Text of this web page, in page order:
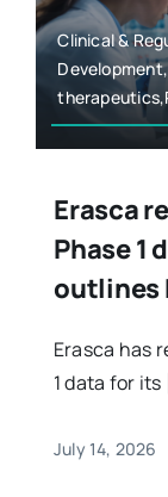
Clinical &
Erasca
Phase 1
outlines
Erasca has
1 data for its
July 14, 2026